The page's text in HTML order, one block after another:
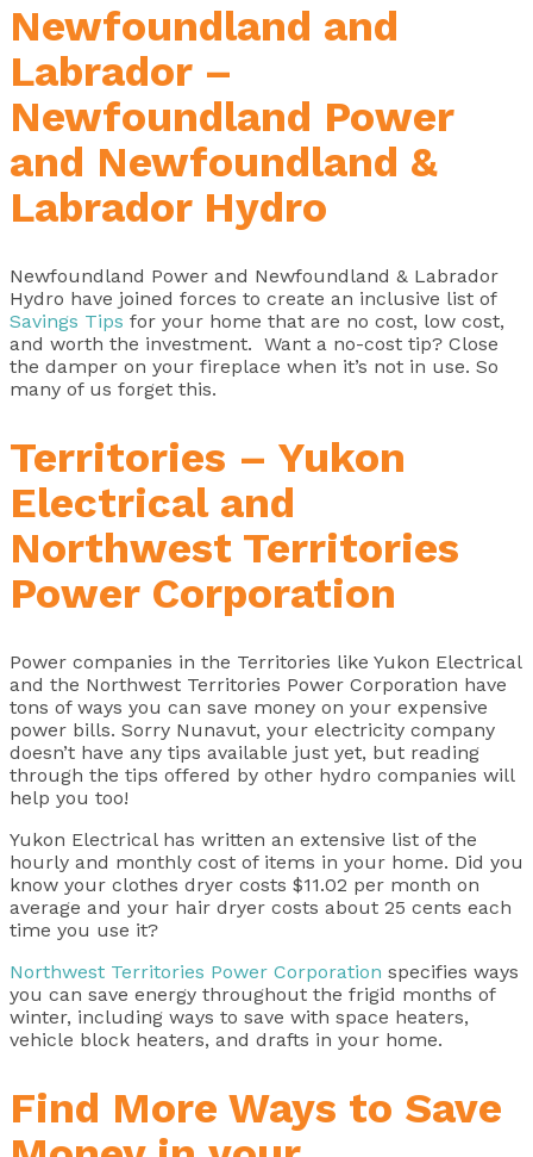
Newfoundland and
Labrador –
Newfoundland Power
and Newfoundland &
Labrador Hydro
Newfoundland Power and Newfoundland & Labrador
Hydro have joined forces to create an inclusive list of
Savings Tips for your home that are no cost, low cost,
and worth the investment. Want a no-cost tip? Close
the damper on your fireplace when it’s not in use. So
many of us forget this.
Territories – Yukon
Electrical and
Northwest Territories
Power Corporation
Power companies in the Territories like Yukon Electrical
and the Northwest Territories Power Corporation have
tons of ways you can save money on your expensive
power bills. Sorry Nunavut, your electricity company
doesn’t have any tips available just yet, but reading
through the tips offered by other hydro companies will
help you too!
Yukon Electrical has written an extensive list of the
hourly and monthly cost of items in your home. Did you
know your clothes dryer costs $11.02 per month on
average and your hair dryer costs about 25 cents each
time you use it?
Northwest Territories Power Corporation specifies ways
you can save energy throughout the frigid months of
winter, including ways to save with space heaters,
vehicle block heaters, and drafts in your home.
Find More Ways to Save